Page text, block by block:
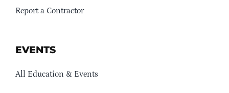
Report a Contractor
EVENTS
All Education & Events